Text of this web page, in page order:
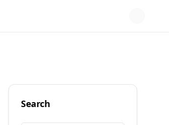
Search